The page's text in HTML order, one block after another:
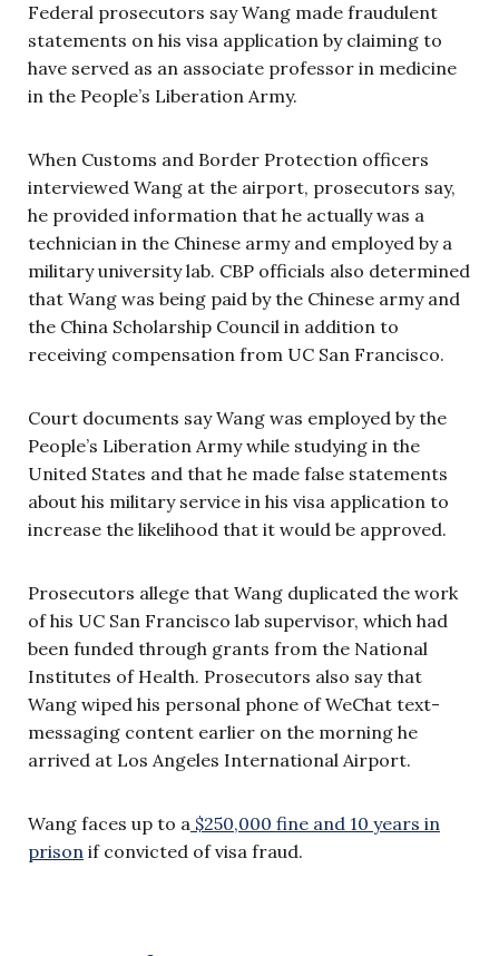
Federal prosecutors say Wang made fraudulent
statements on his visa application by claiming to
have served as an associate professor in medicine
in the People’s Liberation Army.
When Customs and Border Protection officers
interviewed Wang at the airport, prosecutors say,
he provided information that he actually was a
technician in the Chinese army and employed by a
military university lab. CBP officials also determined
that Wang was being paid by the Chinese army and
the China Scholarship Council in addition to
receiving compensation from UC San Francisco.
Court documents say Wang was employed by the
People’s Liberation Army while studying in the
United States and that he made false statements
about his military service in his visa application to
increase the likelihood that it would be approved.
Prosecutors allege that Wang duplicated the work
of his UC San Francisco lab supervisor, which had
been funded through grants from the National
Institutes of Health. Prosecutors also say that
Wang wiped his personal phone of WeChat text-
messaging content earlier on the morning he
arrived at Los Angeles International Airport.
Wang faces up to a $250,000 fine and 10 years in
prison if convicted of visa fraud.